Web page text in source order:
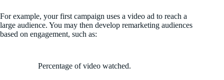
For example, your first campaign uses a video ad to reach a
large audience. You may then develop remarketing audiences
based on engagement, such as:
Percentage of video watched.